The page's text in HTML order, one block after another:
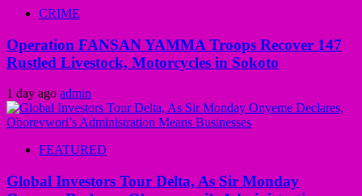
CRIME
Operation FANSAN YAMMA Troops Recover 147
Rustled Livestock, Motorcycles in Sokoto
1 day ago admin
FEATURED
Global Investors Tour Delta, As Sir Monday